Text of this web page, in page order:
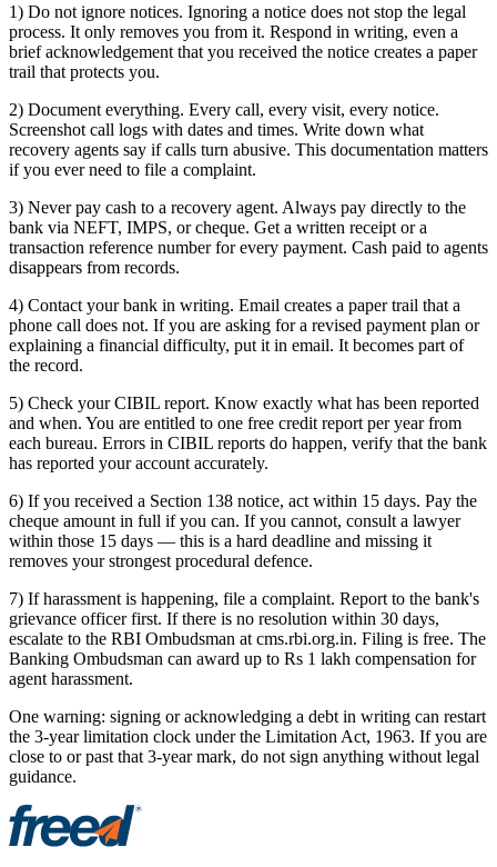
1) Do not ignore notices. Ignoring a notice does not stop the legal
process. It only removes you from it. Respond in writing, even a
brief acknowledgement that you received the notice creates a paper
trail that protects you.
2) Document everything. Every call, every visit, every notice.
Screenshot call logs with dates and times. Write down what
recovery agents say if calls turn abusive. This documentation matters
if you ever need to file a complaint.
3) Never pay cash to a recovery agent. Always pay directly to the
bank via NEFT, IMPS, or cheque. Get a written receipt or a
transaction reference number for every payment. Cash paid to agents
disappears from records.
4) Contact your bank in writing. Email creates a paper trail that a
phone call does not. If you are asking for a revised payment plan or
explaining a financial difficulty, put it in email. It becomes part of
the record.
5) Check your CIBIL report. Know exactly what has been reported
and when. You are entitled to one free credit report per year from
each bureau. Errors in CIBIL reports do happen, verify that the bank
has reported your account accurately.
6) If you received a Section 138 notice, act within 15 days. Pay the
cheque amount in full if you can. If you cannot, consult a lawyer
within those 15 days — this is a hard deadline and missing it
removes your strongest procedural defence.
7) If harassment is happening, file a complaint. Report to the bank's
grievance officer first. If there is no resolution within 30 days,
escalate to the RBI Ombudsman at cms.rbi.org.in. Filing is free. The
Banking Ombudsman can award up to Rs 1 lakh compensation for
agent harassment.
One warning: signing or acknowledging a debt in writing can restart
the 3-year limitation clock under the Limitation Act, 1963. If you are
close to or past that 3-year mark, do not sign anything without legal
guidance.